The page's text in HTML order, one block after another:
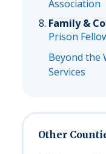
Association
Family &
Prison
Beyond the
Services
Other